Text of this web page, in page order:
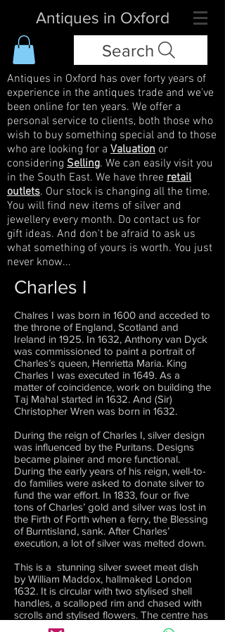
Antiques in Oxford
Search
Antiques in Oxford has over forty years of
experience in the antiques trade and we've
been online for ten years. We offer a
personal service to clients, both those who
wish to buy something special and to those
who are looking for a Valuation or
considering Selling. We can easily visit you
in the South East. We have three retail
outlets. Our stock is changing all the time.
You will find new items of silver and
jewellery every month. Do contact us for
gift ideas. And don't be afraid to ask us
what something of yours is worth. You just
never know...
Charles I
Chalres I was born in 1600 and acceded to
the throne of England, Scotland and
Ireland in 1925. In 1632, Anthony van Dyck
was commissioned to paint a portrait of
Charles’s queen, Henrietta Maria. King
Charles I was executed in 1649. As a
matter of coincidence, work on building the
Taj Mahal started in 1632. And (Sir)
Christopher Wren was born in 1632.
During the reign of Charles I, silver design
was influenced by the Puritans. Designs
became plainer and more functional.
During the early years of his reign, well-to-
do families were asked to donate silver to
fund the war effort. In 1833, four or five
tons of Charles’ gold and silver was lost in
the Firth of Forth when a ferry, the Blessing
of Burntisland, sank. After Charles’
execution, a lot of silver was melted down.
This is a stunning silver sweet meat dish
by William Maddox, hallmaked London
1632. It is circular with two stylised shell
handles, a scalloped rim and chased with
scrolls and stylised flowers. The centre has
a vacant shield within a circular border. It is